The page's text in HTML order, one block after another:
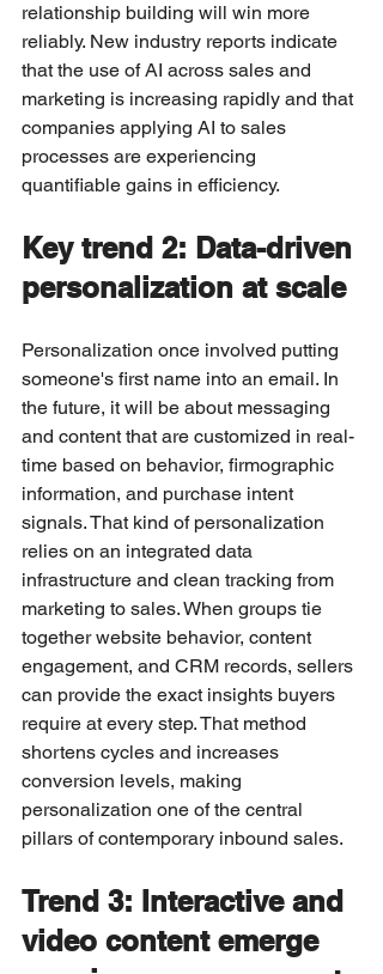
relationship building will win more
reliably. New industry reports indicate
that the use of AI across sales and
marketing is increasing rapidly and that
companies applying AI to sales
processes are experiencing
quantifiable gains in efficiency.
Key trend 2: Data-driven
personalization at scale
Personalization once involved putting
someone's first name into an email. In
the future, it will be about messaging
and content that are customized in real-
time based on behavior, firmographic
information, and purchase intent
signals. That kind of personalization
relies on an integrated data
infrastructure and clean tracking from
marketing to sales. When groups tie
together website behavior, content
engagement, and CRM records, sellers
can provide the exact insights buyers
require at every step. That method
shortens cycles and increases
conversion levels, making
personalization one of the central
pillars of contemporary inbound sales.
Trend 3: Interactive and
video content emerge